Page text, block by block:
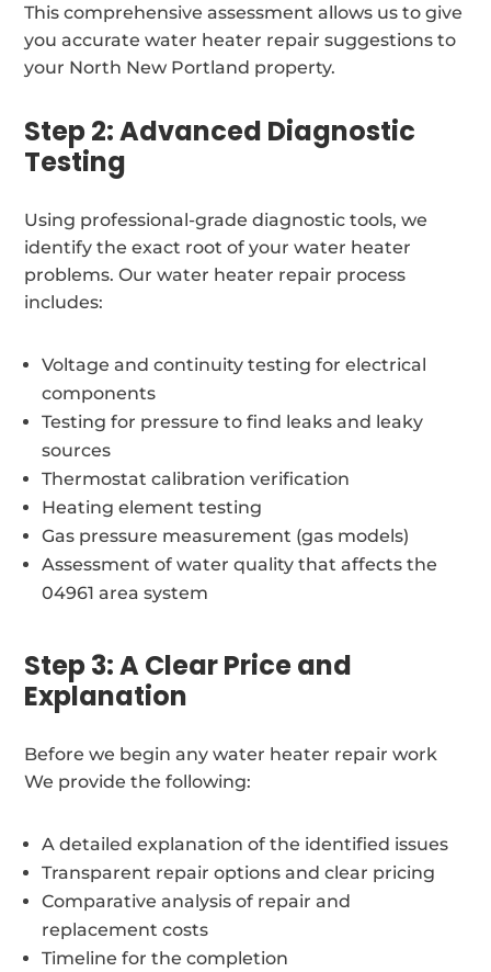
This comprehensive assessment allows us to give
you accurate water heater repair suggestions to
your North New Portland property.
Step 2: Advanced Diagnostic
Testing
Using professional-grade diagnostic tools, we
identify the exact root of your water heater
problems. Our water heater repair process
includes:
Voltage and continuity testing for electrical
components
Testing for pressure to find leaks and leaky
sources
Thermostat calibration verification
Heating element testing
Gas pressure measurement (gas models)
Assessment of water quality that affects the
04961 area system
Step 3: A Clear Price and
Explanation
Before we begin any water heater repair work
We provide the following:
A detailed explanation of the identified issues
Transparent repair options and clear pricing
Comparative analysis of repair and
replacement costs
Timeline for the completion